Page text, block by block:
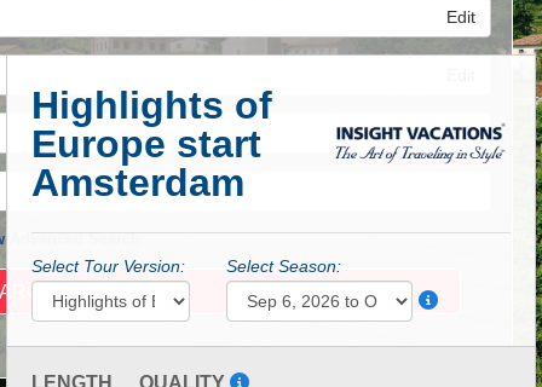
Edit
Edit
Advanced Search
Highlights of
Europe start
Amsterdam
Select Tour Version: Select Season:
LENGTH
QUALITY